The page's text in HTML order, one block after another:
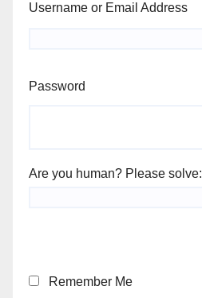
Username or Email Address
Password
Are you human? Please solve:
Remember Me